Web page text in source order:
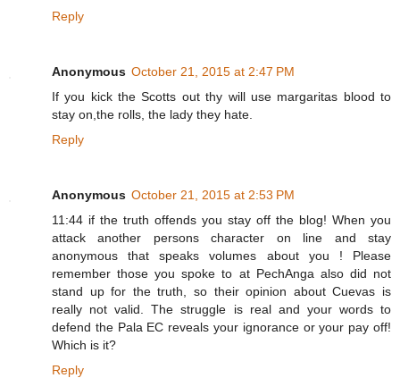
Reply
Anonymous October 21, 2015 at 2:47 PM
If you kick the Scotts out thy will use margaritas blood to
stay on,the rolls, the lady they hate.
Reply
Anonymous October 21, 2015 at 2:53 PM
11:44 if the truth offends you stay off the blog! When you
attack another persons character on line and stay
anonymous that speaks volumes about you ! Please
remember those you spoke to at PechAnga also did not
stand up for the truth, so their opinion about Cuevas is
really not valid. The struggle is real and your words to
defend the Pala EC reveals your ignorance or your pay off!
Which is it?
Reply